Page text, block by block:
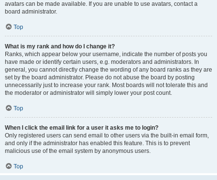
avatars can be made available. If you are unable to use avatars, contact a
board administrator.
Top
What is my rank and how do I change it?
Ranks, which appear below your username, indicate the number of posts you
have made or identify certain users, e.g. moderators and administrators. In
general, you cannot directly change the wording of any board ranks as they are
set by the board administrator. Please do not abuse the board by posting
unnecessarily just to increase your rank. Most boards will not tolerate this and
the moderator or administrator will simply lower your post count.
Top
When I click the email link for a user it asks me to login?
Only registered users can send email to other users via the built-in email form,
and only if the administrator has enabled this feature. This is to prevent
malicious use of the email system by anonymous users.
Top